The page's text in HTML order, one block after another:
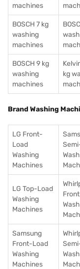
machines
BOSCH 7 kg
washing
machines
BOSCH 9 kg
washing
machines
kg
Brand Washing
LG Front-
Load
Washing
Machines
LG Top-Load
Washing
Machines
Samsung
Front-Load
Washing
Machines